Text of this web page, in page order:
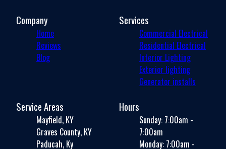
Company
Home
Reviews
Blog
Services
Commercial Electrical
Residential Electrical
Interior Lighting
Exterior lighting
Generator installs
Service Areas
Mayfield, KY
Graves County, KY
Paducah, Ky
Hours
Sunday: 7:00am -
7:00am
Monday: 7:00am -